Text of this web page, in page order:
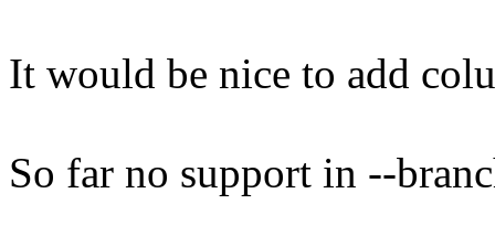
It would be nice to add
So far no support in --